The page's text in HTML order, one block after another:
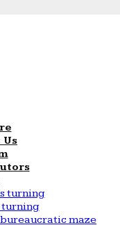
Us
turning